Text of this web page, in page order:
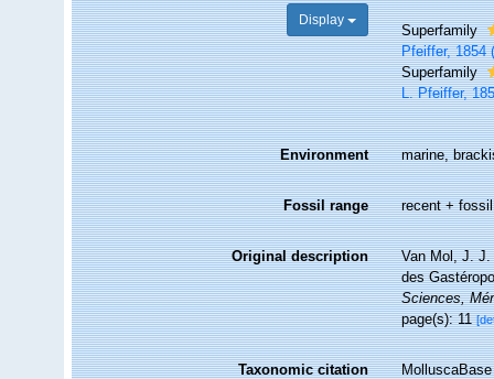
Display
Superfamily
Pfeiffer, 1854
Superfamily
L. Pfeiffer,
Environment marine,
Fossil range recent + fossil
Original description
Van Mol, J. J.
des
Sciences,
page(s): 11
Taxonomic citation